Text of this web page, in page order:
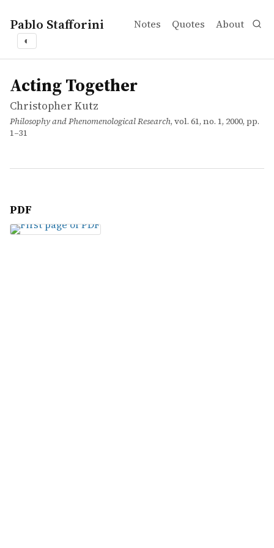
Pablo Stafforini Notes Quotes About
◐
works
Christopher Kutz
Acting Together
article
Acting Together
Christopher Kutz
Philosophy and Phenomenological Research, vol. 61, no. 1, 2000, pp.
1–31
PDF